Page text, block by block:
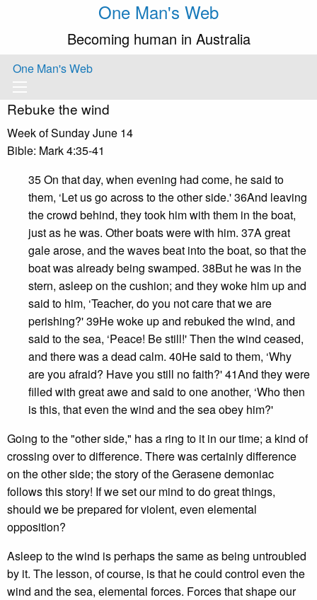
One Man's Web
Becoming human in Australia
One Man's Web
Rebuke the wind
Week of Sunday June 14
Bible: Mark 4:35-41
35 On that day, when evening had come, he said to
them, ‘Let us go across to the other side.' 36And leaving
the crowd behind, they took him with them in the boat,
just as he was. Other boats were with him. 37A great
gale arose, and the waves beat into the boat, so that the
boat was already being swamped. 38But he was in the
stern, asleep on the cushion; and they woke him up and
said to him, ‘Teacher, do you not care that we are
perishing?' 39He woke up and rebuked the wind, and
said to the sea, ‘Peace! Be still!' Then the wind ceased,
and there was a dead calm. 40He said to them, ‘Why
are you afraid? Have you still no faith?' 41And they were
filled with great awe and said to one another, ‘Who then
is this, that even the wind and the sea obey him?'
Going to the "other side," has a ring to it in our time; a kind of
crossing over to difference. There was certainly difference
on the other side; the story of the Gerasene demoniac
follows this story! If we set our mind to do great things,
should we be prepared for violent, even elemental
opposition?
Asleep to the wind is perhaps the same as being untroubled
by it. The lesson, of course, is that he could control even the
wind and the sea, elemental forces. Forces that shape our